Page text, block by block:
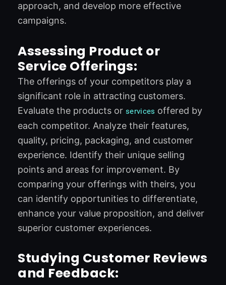
approach, and develop more effective
campaigns.
Assessing Product or
Service Offerings:
The offerings of your competitors play a
significant role in attracting customers.
Evaluate the products or services offered by
each competitor. Analyze their features,
quality, pricing, packaging, and customer
experience. Identify their unique selling
points and areas for improvement. By
comparing your offerings with theirs, you
can identify opportunities to differentiate,
enhance your value proposition, and deliver
superior customer experiences.
Studying Customer Reviews
and Feedback: